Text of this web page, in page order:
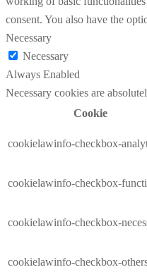
consent. You also have the
Necessary
Necessary
Always Enabled
Necessary cookies are
Cookie
cookielawinfo-checkbox-
cookielawinfo-checkbox-
cookielawinfo-checkbox-
cookielawinfo-checkbox-